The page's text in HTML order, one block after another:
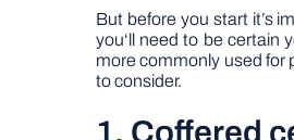
But before you start it’s
you‘ll need to be certain
more commonly used for
to consider.
1. Coffered